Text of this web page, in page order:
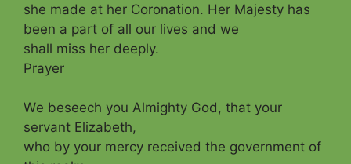
she made at her Coronation. Her Majesty has
been a part of all our lives and we
shall miss her deeply.
Prayer
We beseech you Almighty God, that your
servant Elizabeth,
who by your mercy received the government of